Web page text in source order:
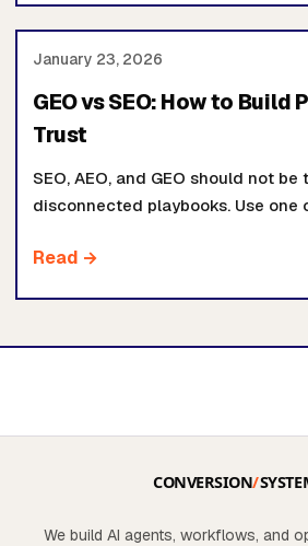
January 23, 2026
GEO vs SEO: How to Build
Trust
SEO, AEO, and GEO should not be
disconnected playbooks. Use one
buyers to the right AI system path.
Read →
We build AI agents, workflows, and